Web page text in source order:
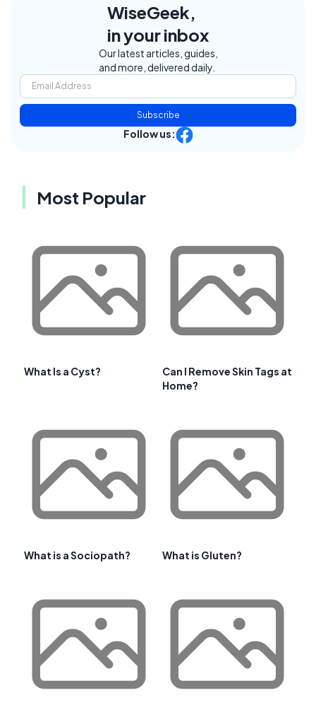
WiseGeek,
in your inbox
Our latest articles, guides,
and more, delivered daily.
Subscribe
Follow us:
Most Popular
What Is a Cyst?
Can I Remove Skin Tags at
Home?
What is a Sociopath? What is Gluten?